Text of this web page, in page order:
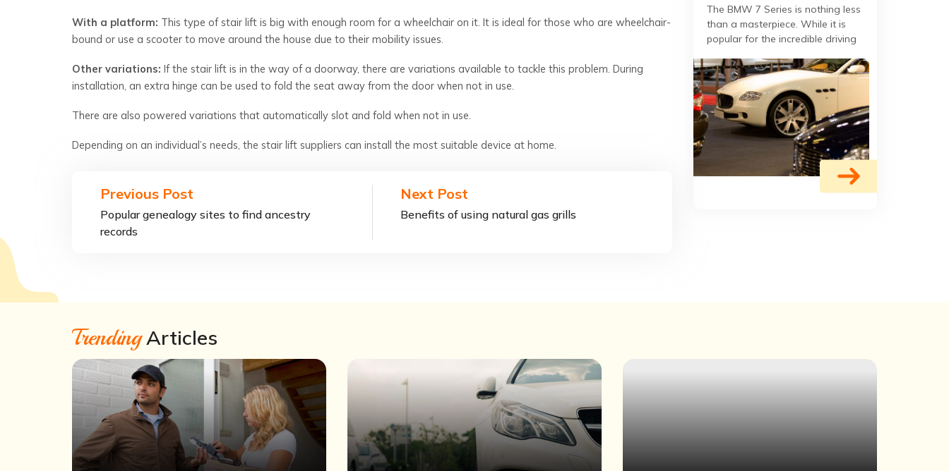
With a platform: This type of stair lift is big with enough room for a wheelchair on it. It is ideal for those who are wheelchair-
bound or use a scooter to move around the house due to their mobility issues.
Other variations: If the stair lift is in the way of a doorway, there are variations available to tackle this problem. During
installation, an extra hinge can be used to fold the seat away from the door when not in use.
There are also powered variations that automatically slot and fold when not in use.
Depending on an individual’s needs, the stair lift suppliers can install the most suitable device at home.
Previous Post
Popular genealogy sites to find ancestry
records
Next Post
Benefits of using natural gas grills
The BMW 7 Series is nothing less
than a masterpiece. While it is
popular for the incredible driving
out of the car once
TrendingArticles